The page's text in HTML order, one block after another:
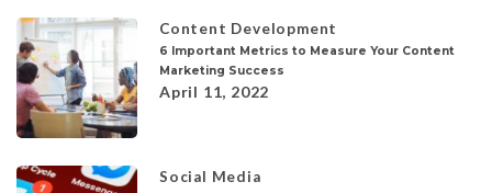
Content Development
6 Important Metrics to Measure Your Content
Marketing Success
April 11, 2022
Social Media